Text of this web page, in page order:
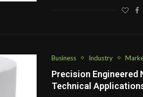
Business Industry
Precision Engineered
Technical